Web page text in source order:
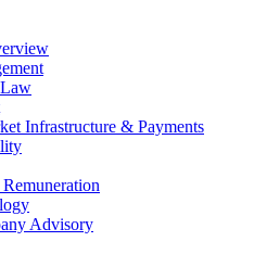
Infrastructure & Payments
Advisory